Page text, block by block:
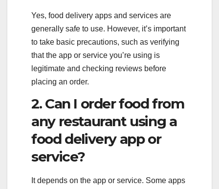
Yes, food delivery apps and services are
generally safe to use. However, it’s important
to take basic precautions, such as verifying
that the app or service you’re using is
legitimate and checking reviews before
placing an order.
2. Can I order food from
any restaurant using a
food delivery app or
service?
It depends on the app or service. Some apps